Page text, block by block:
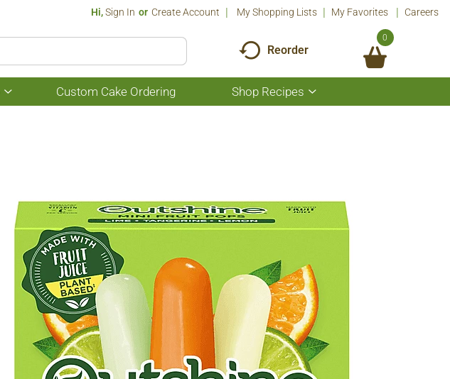
Hi,Sign In Or Create Account My Shopping Lists My Favorites Careers
Reorder
0
Show
submenu
Custom Cake Ordering Shop Recipes
Show
submenu